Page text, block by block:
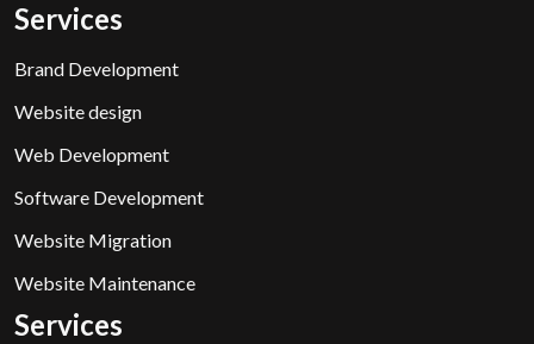
Services
Brand Development
Website design
Web Development
Software Development
Website Migration
Website Maintenance
Services